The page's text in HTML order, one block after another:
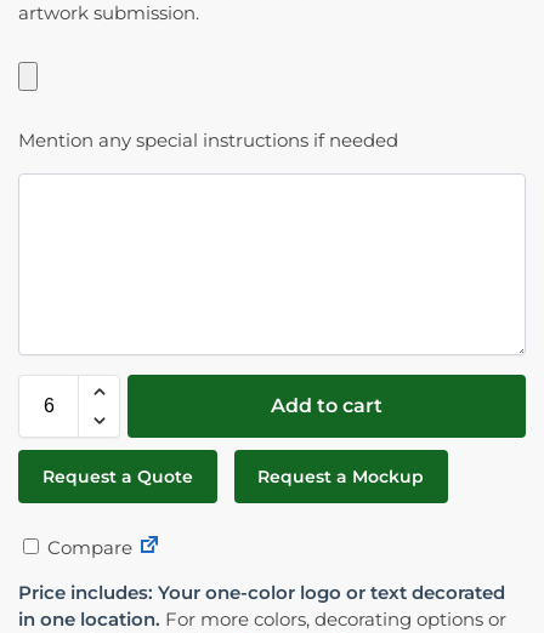
artwork submission.
Mention any special instructions if needed
Add to cart
Request a Quote Request a Mockup
Compare
Price includes: Your one-color logo or text decorated
in one location. For more colors, decorating options or